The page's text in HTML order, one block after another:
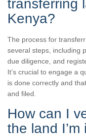
transferring
Kenya?
The process for
several steps, including
due diligence, and
It’s crucial to engage a
is done correctly and
and filed.
How can I
the land